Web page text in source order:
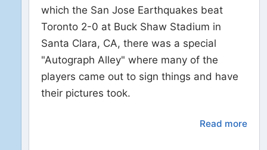
which the San Jose Earthquakes beat
Toronto 2-0 at Buck Shaw Stadium in
Santa Clara, CA, there was a special
"Autograph Alley" where many of the
players came out to sign things and have
their pictures took.
Read more